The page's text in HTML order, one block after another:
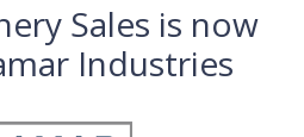
Sales is now
Industries